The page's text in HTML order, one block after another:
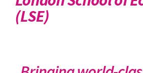
(LSE)